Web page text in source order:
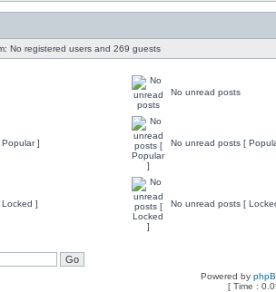
No registered users and 269 guests
No unread posts
] No unread posts [
] No unread posts [
Powered by
[ Time :